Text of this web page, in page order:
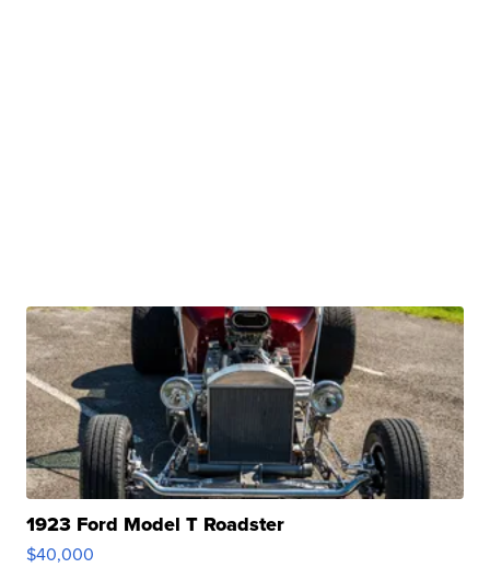
1923 Ford Model T Roadster
$40,000